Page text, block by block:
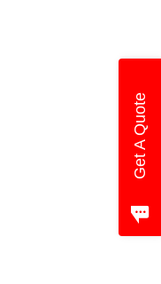
Get A Quote